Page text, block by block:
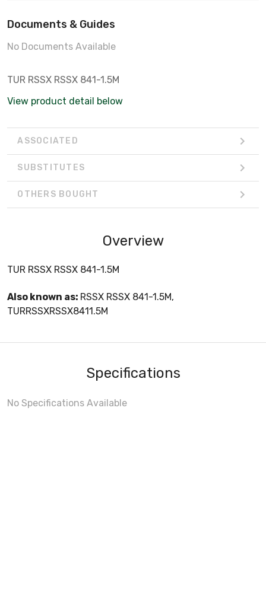
Documents & Guides
No Documents Available
TUR RSSX RSSX 841-1.5M
View product detail below
ASSOCIATED
SUBSTITUTES
OTHERS BOUGHT
Overview
TUR RSSX RSSX 841-1.5M
Also known as: RSSX RSSX 841-1.5M,
TURRSSXRSSX8411.5M
Specifications
No Specifications Available